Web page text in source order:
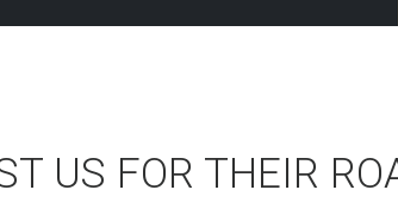
US FOR THEIR